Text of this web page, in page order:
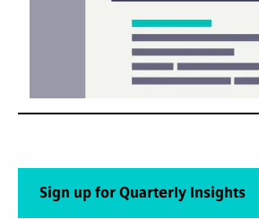
Sign up for Quarterly Insights